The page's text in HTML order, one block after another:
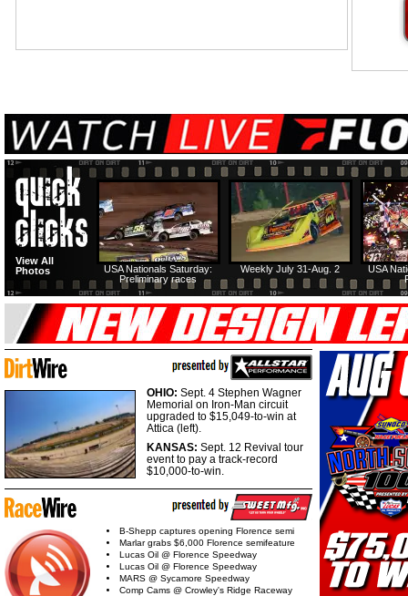
USA
Weekly July 31-Aug. 2
USA Nationals Saturday:
Preliminary races
View All
Photos
OHIO: Sept. 4 Stephen Wagner
Memorial on Iron-Man circuit
upgraded to $15,049-to-win at
Attica (left).
KANSAS: Sept. 12 Revival tour
event to pay a track-record
$10,000-to-win.
B-Shepp captures opening Florence semi
Marlar grabs $6,000 Florence semifeature
Lucas Oil @ Florence Speedway
Lucas Oil @ Florence Speedway
MARS @ Sycamore Speedway
Comp Cams @ Crowley's Ridge Raceway